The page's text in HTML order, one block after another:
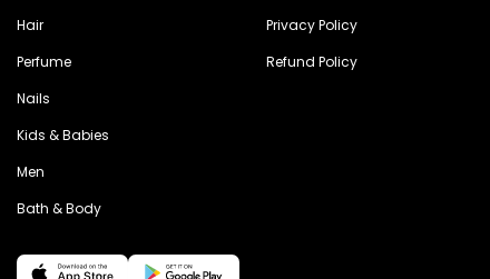
Hair
Perfume
Nails
Kids & Babies
Men
Bath & Body
Privacy Policy
Refund Policy